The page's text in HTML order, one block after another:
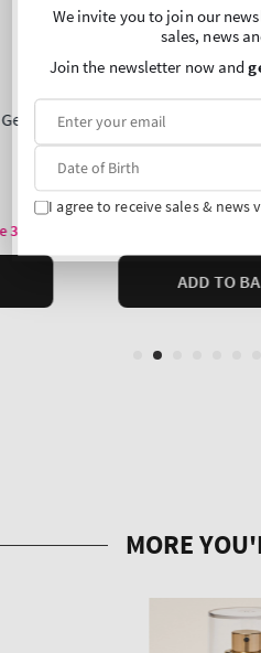
We invite you to join our
sales, news
Join the newsletter now and
I agree to receive sales & news